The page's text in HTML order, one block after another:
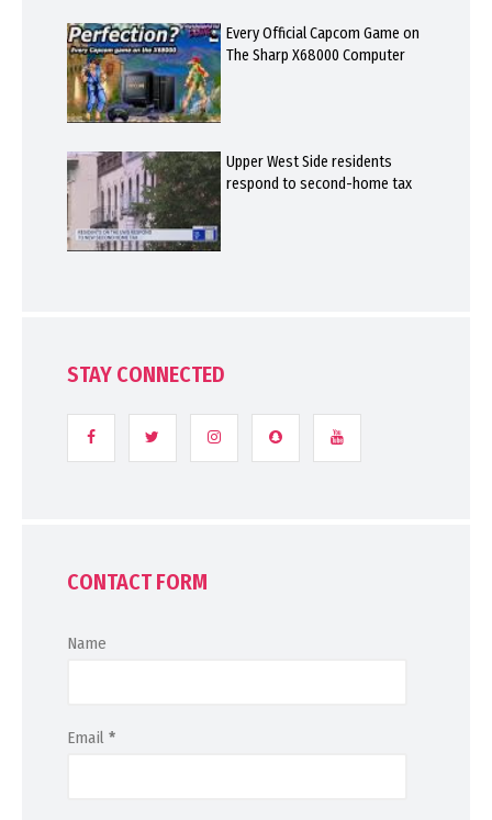
Every Official Capcom Game on
The Sharp X68000 Computer
Upper West Side residents
respond to second-home tax
STAY CONNECTED
CONTACT FORM
Name
Email *